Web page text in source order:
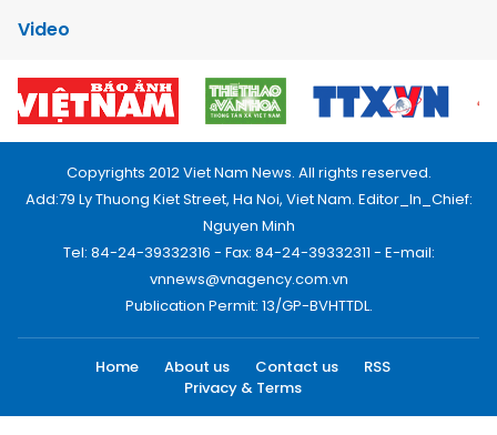
Video
Copyrights 2012 Viet Nam News. All rights reserved.
Add:79 Ly Thuong Kiet Street, Ha Noi, Viet Nam. Editor_In_Chief:
Nguyen Minh
Tel: 84-24-39332316 - Fax: 84-24-39332311 - E-mail:
vnnews@vnagency.com.vn
Publication Permit: 13/GP-BVHTTDL.
Home About us Contact us
RSS
Privacy & Terms